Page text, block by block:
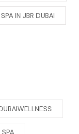
IN JBR DUBAI